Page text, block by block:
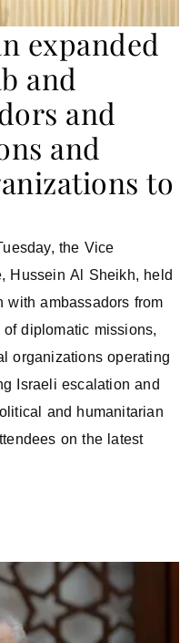
expanded
and
and
and
to
the Vice
Hussein Al Sheikh, held
ambassadors from
diplomatic missions,
organizations operating
Israeli escalation and
and humanitarian
on the latest